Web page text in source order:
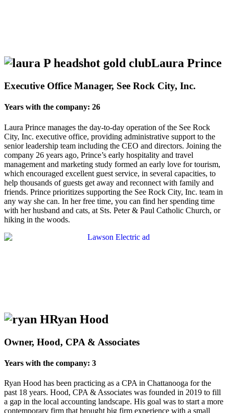
Laura Prince
Executive Office Manager, See Rock City, Inc.
Years with the company: 26
Laura Prince manages the day-to-day operation of the See Rock
City, Inc. executive office, providing administrative support to the
senior leadership team including the CEO and directors. Joining the
company 26 years ago, Prince’s early hospitality and travel
management and marketing study formed an early love for tourism,
which encouraged excellent guest service, in several capacities, to
help thousands of guests get away and reconnect with family and
friends. Prince prioritizes supporting the See Rock City, Inc. team in
any way she can. In her free time, you can find her spending time
with her husband and cats, at Sts. Peter & Paul Catholic Church, or
hiking in the woods.
Ryan Hood
Owner, Hood, CPA & Associates
Years with the company: 3
Ryan Hood has been practicing as a CPA in Chattanooga for the
past 18 years. Hood, CPA & Associates was founded in 2019 to fill
a gap in the local accounting landscape. His goal was to start a more
contemporary firm that brought big firm experience with a small